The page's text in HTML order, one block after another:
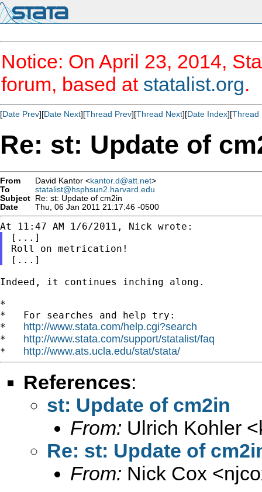
Notice: On April 23, 2014,
forum, based at statalist.org.
[Date Prev][Date Next][Thread Prev][Thread Next][Date Index][Thread
Re: st: Update of
From David Kantor <kantor.d@att.net>
To
statalist@hsphsun2.harvard.edu
Subject Re: st: Update of cm2in
Date
Thu, 06 Jan 2011 21:17:46 -0500
[...]
Roll on metrication!
Indeed, it continues inching along.
*
*   For searches and help try:
* http://www.stata.com/help.cgi?search
* http://www.stata.com/support/statalist/faq
* http://www.ats.ucla.edu/stat/stata/
References:
st: Update of cm2in
From: Ulrich Kohler <
Re: st: Update of
From: Nick Cox <